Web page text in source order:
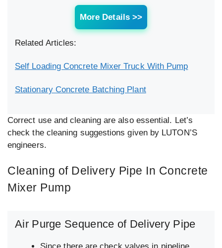
More Details >>
Related Articles:
Self Loading Concrete Mixer Truck With Pump
Stationary Concrete Batching Plant
Correct use and cleaning are also essential. Let’s
check the cleaning suggestions given by LUTON’S
engineers.
Cleaning of Delivery Pipe In Concrete
Mixer Pump
Air Purge Sequence of Delivery Pipe